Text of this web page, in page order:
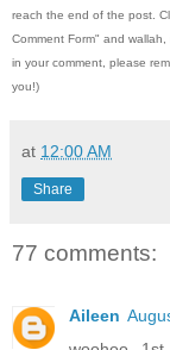
reach the end of the post.
Comment Form" and wallah,
in your comment, please
you!)
at 12:00 AM
Share
77 comments:
Aileen